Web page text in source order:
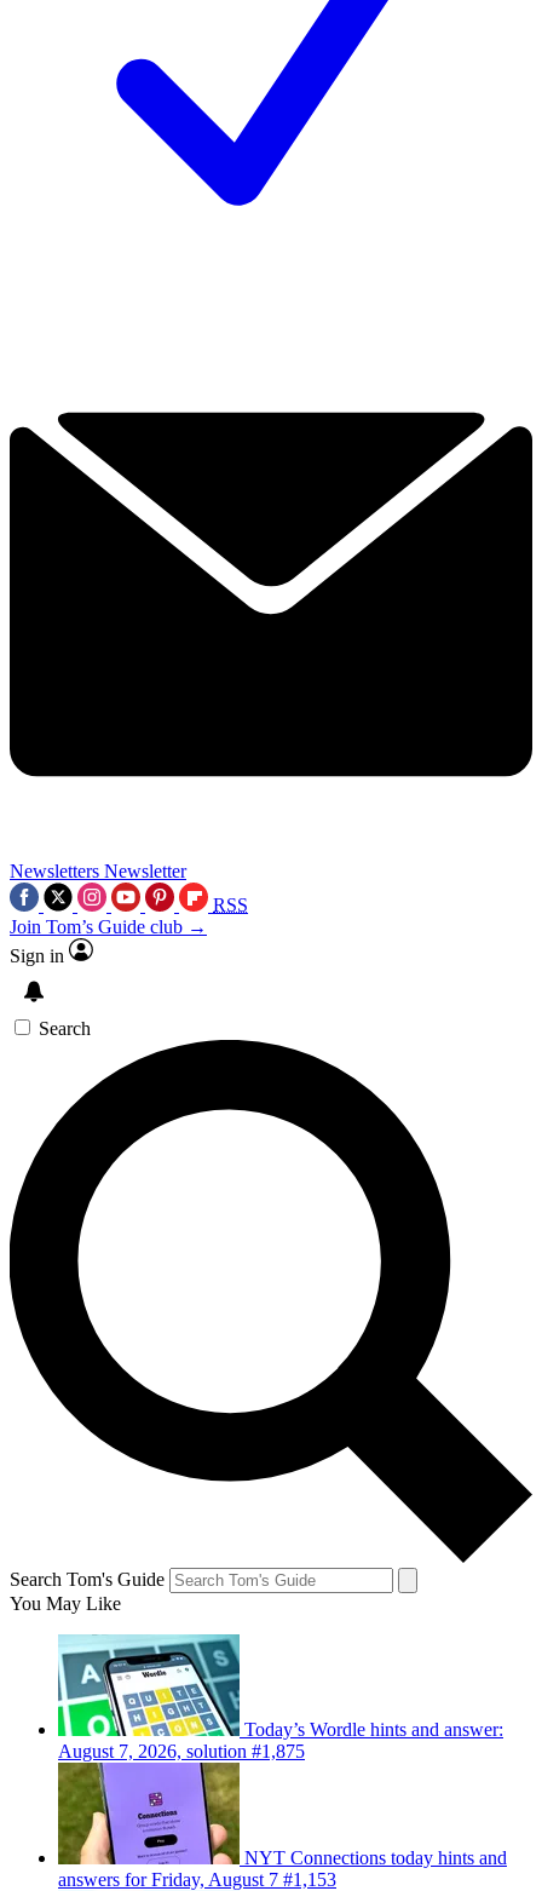
Newsletters Newsletter
RSS
Join Tom’s Guide club →
Sign in
Search
Search Tom's Guide
You May Like
Today’s Wordle hints and answer:
August 7, 2026, solution #1,875
NYT Connections today hints and
answers for Friday, August 7 #1,153